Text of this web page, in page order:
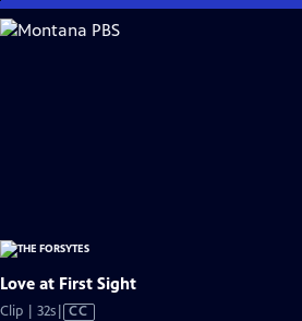
Skip
to
Love at First Sight
Clip | 32sVideo
CC